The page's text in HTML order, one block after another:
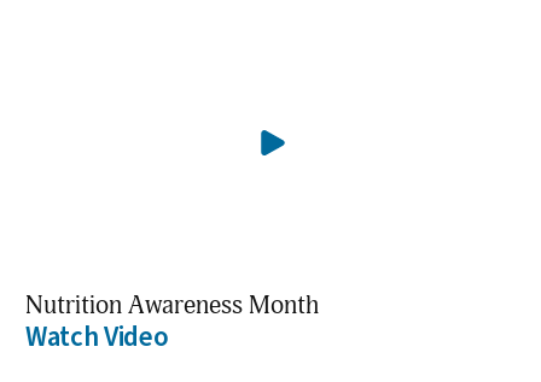
Nutrition Awareness Month
Watch Video